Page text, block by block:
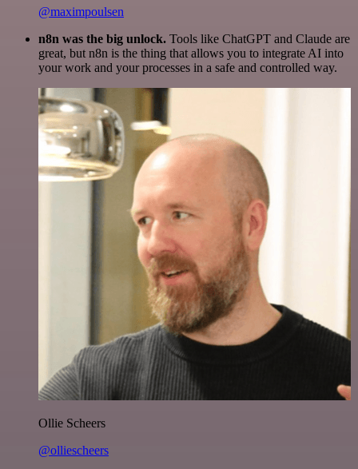
@maximpoulsen
n8n was the big unlock. Tools like ChatGPT and Claude are
great, but n8n is the thing that allows you to integrate AI into
your work and your processes in a safe and controlled way.
Ollie Scheers
@olliescheers